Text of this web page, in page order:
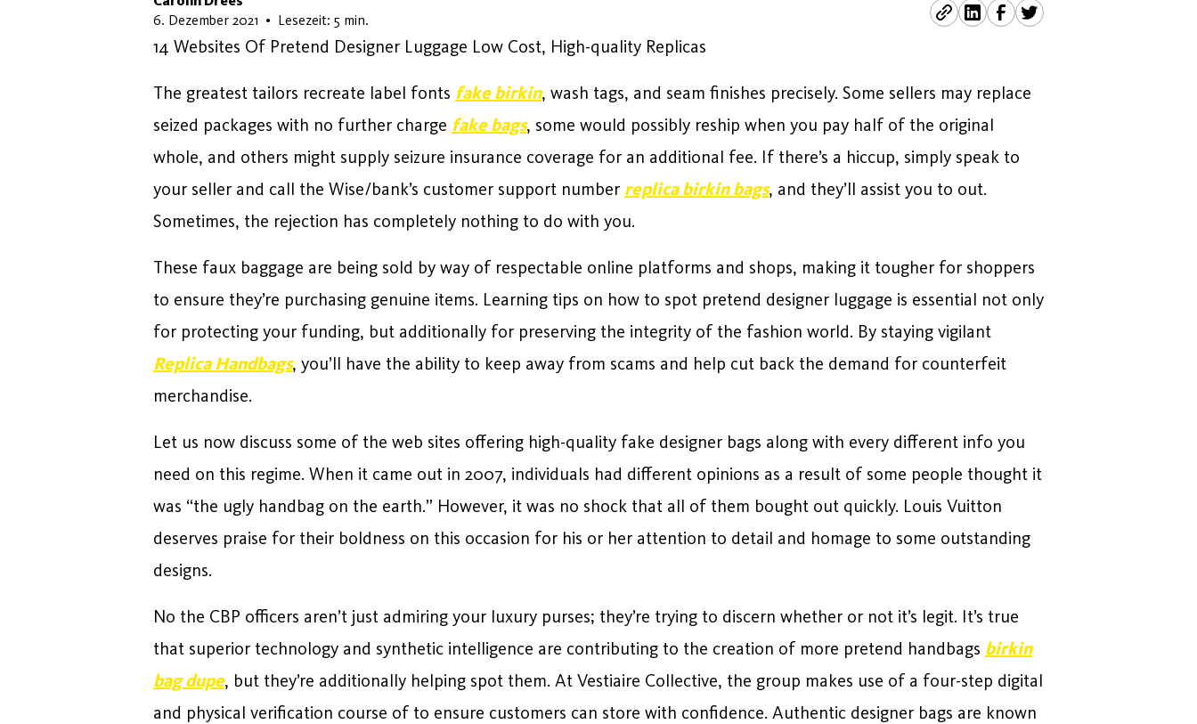
6. Dezember 2021 5. Juni 2026
• Lesezeit: 5 min.
14 Websites Of Pretend Designer Luggage Low Cost, High-quality Replicas
The greatest tailors recreate label fonts fake birkin, wash tags, and seam finishes precisely. Some sellers may replace
seized packages with no further charge fake bags, some would possibly reship when you pay half of the original
whole, and others might supply seizure insurance coverage for an additional fee. If there’s a hiccup, simply speak to
your seller and call the Wise/bank’s customer support number replica birkin bags, and they’ll assist you to out.
Sometimes, the rejection has completely nothing to do with you.
These faux baggage are being sold by way of respectable online platforms and shops, making it tougher for shoppers
to ensure they’re purchasing genuine items. Learning tips on how to spot pretend designer luggage is essential not only
for protecting your funding, but additionally for preserving the integrity of the fashion world. By staying vigilant
Replica Handbags, you’ll have the ability to keep away from scams and help cut back the demand for counterfeit
merchandise.
Let us now discuss some of the web sites offering high-quality fake designer bags along with every different info you
need on this regime. When it came out in 2007, individuals had different opinions as a result of some people thought it
was “the ugly handbag on the earth.” However, it was no shock that all of them bought out quickly. Louis Vuitton
deserves praise for their boldness on this occasion for his or her attention to detail and homage to some outstanding
designs.
No the CBP officers aren’t just admiring your luxury purses; they’re trying to discern whether or not it’s legit. It’s true
that superior technology and synthetic intelligence are contributing to the creation of more pretend handbags birkin
bag dupe, but they’re additionally helping spot them. At Vestiaire Collective, the group makes use of a four-step digital
and physical verification course of to ensure customers can store with confidence. Authentic designer bags are known